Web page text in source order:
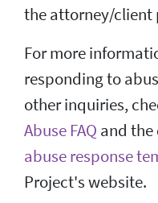
the attorney/client
For more
responding to
other inquiries,
Abuse FAQ and
abuse response
Project's website.